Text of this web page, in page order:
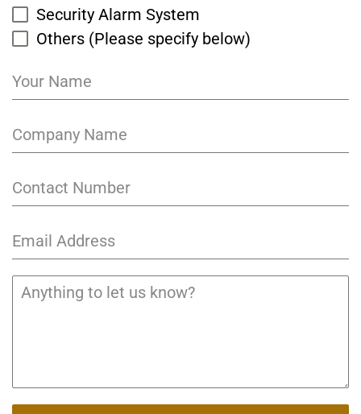
Security Alarm System
Others (Please specify below)